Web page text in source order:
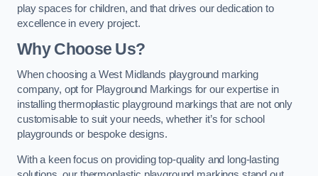
play spaces for children, and that drives our dedication to
excellence in every project.
Why Choose Us?
When choosing a West Midlands playground marking
company, opt for Playground Markings for our expertise in
installing thermoplastic playground markings that are not only
customisable to suit your needs, whether it’s for school
playgrounds or bespoke designs.
With a keen focus on providing top-quality and long-lasting